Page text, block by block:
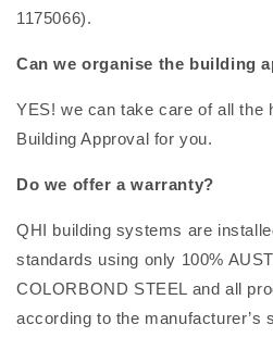
1175066).
Can we organise the building
YES! we can take care of all the
Building Approval for you.
Do we offer a warranty?
QHI building systems are
standards using only 100%
COLORBOND STEEL and all
according to the manufacturer’s